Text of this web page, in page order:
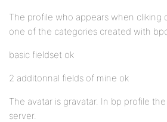
The profile who appears when cliking
one of the categories created with
basic fieldset ok
2 additonnal fields of mine ok
The avatar is gravatar. In bp profile
server.